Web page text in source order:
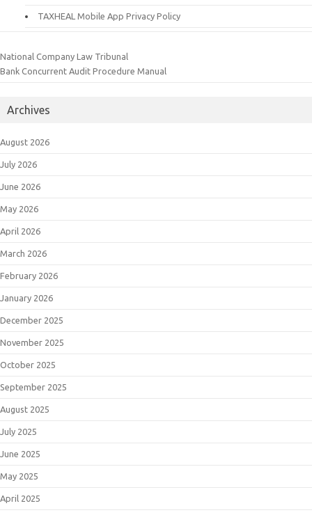
TAXHEAL Mobile App Privacy Policy
National Company Law Tribunal
Bank Concurrent Audit Procedure Manual
Archives
August 2026
July 2026
June 2026
May 2026
April 2026
March 2026
February 2026
January 2026
December 2025
November 2025
October 2025
September 2025
August 2025
July 2025
June 2025
May 2025
April 2025